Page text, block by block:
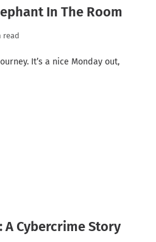
In The Room
read
It’s a nice Monday out,
A Cybercrime Story